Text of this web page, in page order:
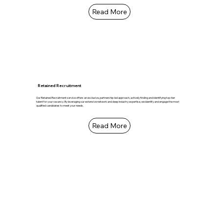
Read More
Retained Recruitment
Our Retained Recruitment service offers an exclusive, partnership-led approach, actively finding and identifying top-tier
talent for your vacancy. By leveraging our extensive network and deep industry expertise, we identify and engage the most
qualified candidates to meet your needs.
Read More